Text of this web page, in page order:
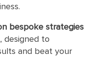
bespoke strategies
designed to
and beat your